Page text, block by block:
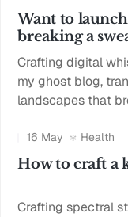
Want to
breaking a
Crafting digital
my ghost blog,
landscapes that
16 May Health
How to craft a
Crafting spectral